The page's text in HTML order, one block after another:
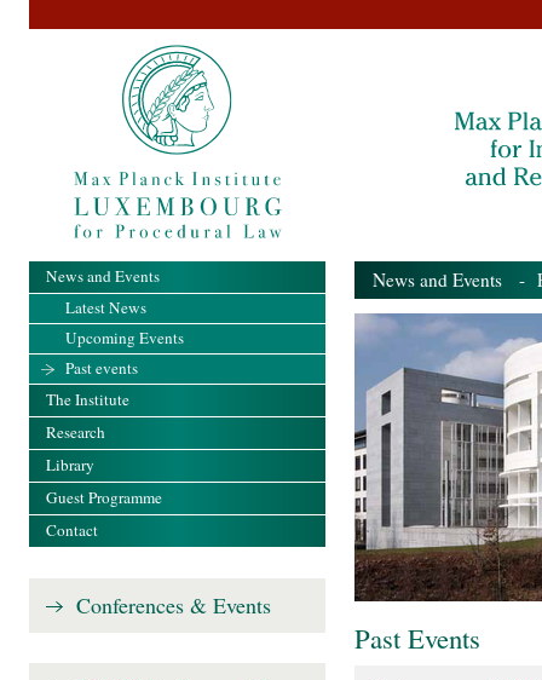
News and Events -
Past Events
News and Events
Latest News
Upcoming Events
Past events
The Institute
Research
Library
Guest Programme
Contact
Conferences & Events